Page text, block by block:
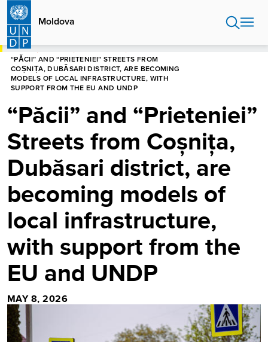
Skip
main
content
Moldova
HOME
“PĂCII” AND “PRIETENIEI” STREETS FROM
COȘNIȚA, DUBĂSARI DISTRICT, ARE BECOMING
MODELS OF LOCAL INFRASTRUCTURE, WITH
SUPPORT FROM THE EU AND UNDP
“Păcii” and “Prieteniei”
Streets from Coșnița,
Dubăsari district, are
becoming models of
local infrastructure,
with support from the
EU and UNDP
MAY 8, 2026